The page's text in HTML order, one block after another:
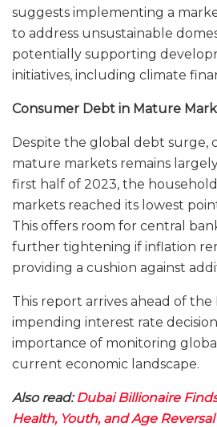
suggests implementing a
to address unsustainable
potentially supporting
initiatives, including climate
Consumer Debt in Mature
Despite the global debt surge,
mature markets remains
first half of 2023, the
markets reached its lowest
This offers room for central
further tightening if inflation
providing a cushion against
This report arrives ahead of the
impending interest rate
importance of monitoring
current economic landscape.
Also read: Dubai Billionaire
Health, Youth, and Age Reversal